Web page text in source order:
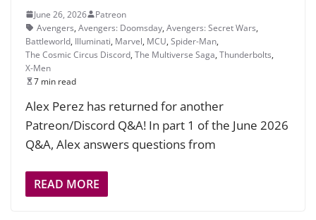
June 26, 2026
Patreon
Avengers, Avengers: Doomsday, Avengers: Secret Wars,
Battleworld, Illuminati, Marvel, MCU, Spider-Man,
The Cosmic Circus Discord, The Multiverse Saga, Thunderbolts,
X-Men
7 min read
Alex Perez has returned for another
Patreon/Discord Q&A! In part 1 of the June 2026
Q&A, Alex answers questions from
READ MORE